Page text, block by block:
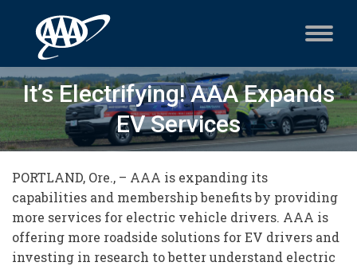
It’s Electrifying! AAA Expands
EV Services
PORTLAND, Ore., – AAA is expanding its
capabilities and membership benefits by providing
more services for electric vehicle drivers. AAA is
offering more roadside solutions for EV drivers and
investing in research to better understand electric